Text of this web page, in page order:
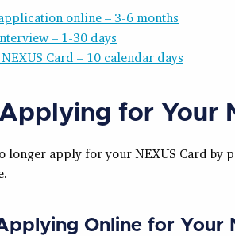
online – 3-6 months
– 1-30 days
Card – 10 calendar days
for Your
longer apply for your NEXUS Card by
Online for Your